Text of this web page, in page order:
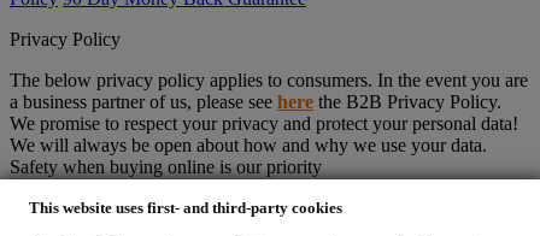
This website uses first- and third-party cookies
Privacy Policy
The below privacy policy applies to consumers. In the event you are
a business partner of us, please see here the B2B Privacy Policy.
We promise to respect your privacy and protect your personal data!
We will always be open about how and why we use your data.
Safety when buying online is our priority
accordance with European and National legislation on data